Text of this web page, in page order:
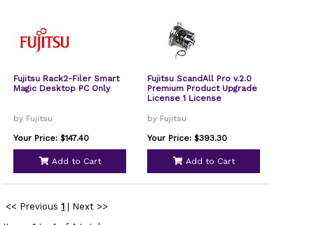
Fujitsu Rack2-Filer Smart
Magic Desktop PC Only
by Fujitsu
Your Price: $147.40
Add to Cart
Fujitsu ScandAll Pro v.2.0
Premium Product Upgrade
License 1 License
by Fujitsu
Your Price: $393.30
Add to Cart
<< Previous 1
Next >>